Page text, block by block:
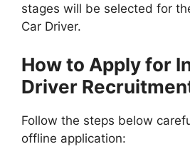
stages will be selected for
Car Driver.
How to Apply for
Driver
Follow the steps below
offline application: